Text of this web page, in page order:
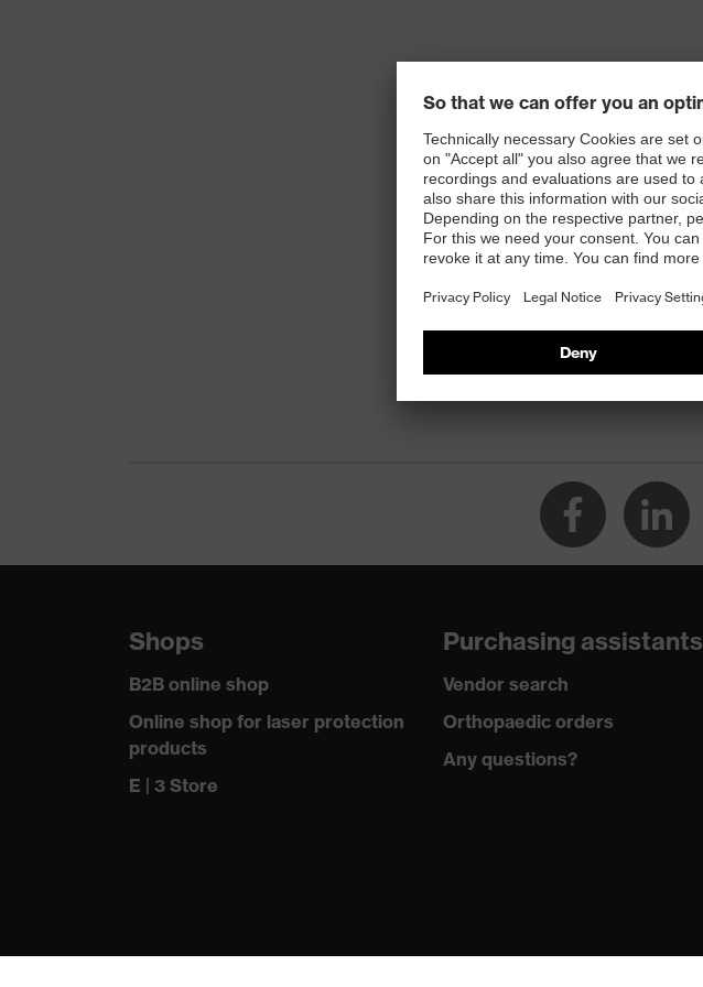
Shops
B2B online shop
Online shop for laser protection
products
E | 3 Store
Purchasing assistants
Vendor search
Orthopaedic orders
Any questions?